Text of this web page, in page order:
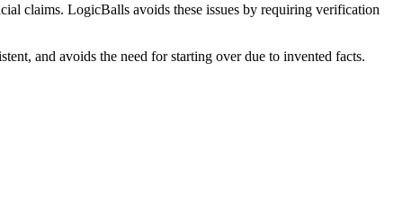
claims. LogicBalls avoids these issues by requiring verification
and avoids the need for starting over due to invented facts.